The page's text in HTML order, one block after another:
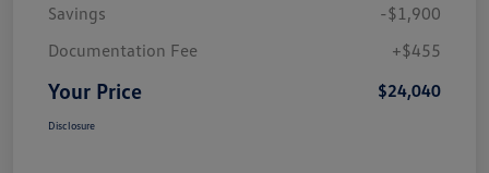
Savings
-$1,900
Documentation Fee
+$455
Your Price $24,040
Disclosure